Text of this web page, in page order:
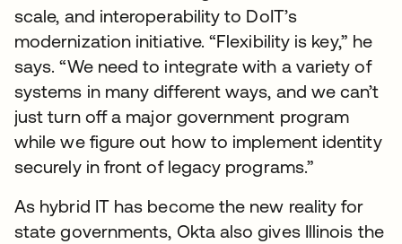
scale, and interoperability to DoIT’s
modernization initiative. “Flexibility is key,” he
says. “We need to integrate with a variety of
systems in many different ways, and we can’t
just turn off a major government program
while we figure out how to implement identity
securely in front of legacy programs.”
As hybrid IT has become the new reality for
state governments, Okta also gives Illinois the